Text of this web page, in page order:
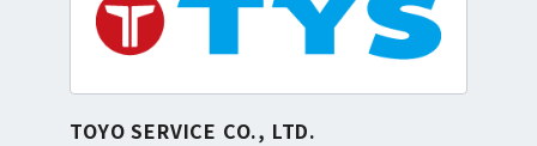
TOYO SERVICE CO., LTD.